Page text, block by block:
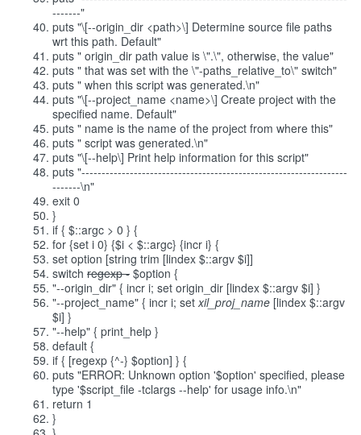
-------"
puts "\[--origin_dir <path>\] Determine source file paths
wrt this path. Default"
puts " origin_dir path value is \".\", otherwise, the value"
puts " that was set with the \"-paths_relative_to\" switch"
puts " when this script was generated.\n"
puts "\[--project_name <name>\] Create project with the
specified name. Default"
puts " name is the name of the project from where this"
puts " script was generated.\n"
puts "\[--help\] Print help information for this script"
puts "------------------------------------------------------------------
-------\n"
exit 0
}
if { $::argc > 0 } {
for {set i 0} {$i < $::argc} {incr i} {
set option [string trim [lindex $::argv $i]]
switch regexp - $option {
"--origin_dir" { incr i; set origin_dir [lindex $::argv $i] }
"--project_name" { incr i; setxil_proj_name [lindex $::argv
$i] }
"--help" { print_help }
default {
if { [regexp {^-} $option] } {
puts "ERROR: Unknown option '$option' specified, please
type '$script_file -tclargs --help' for usage info.\n"
return 1
}